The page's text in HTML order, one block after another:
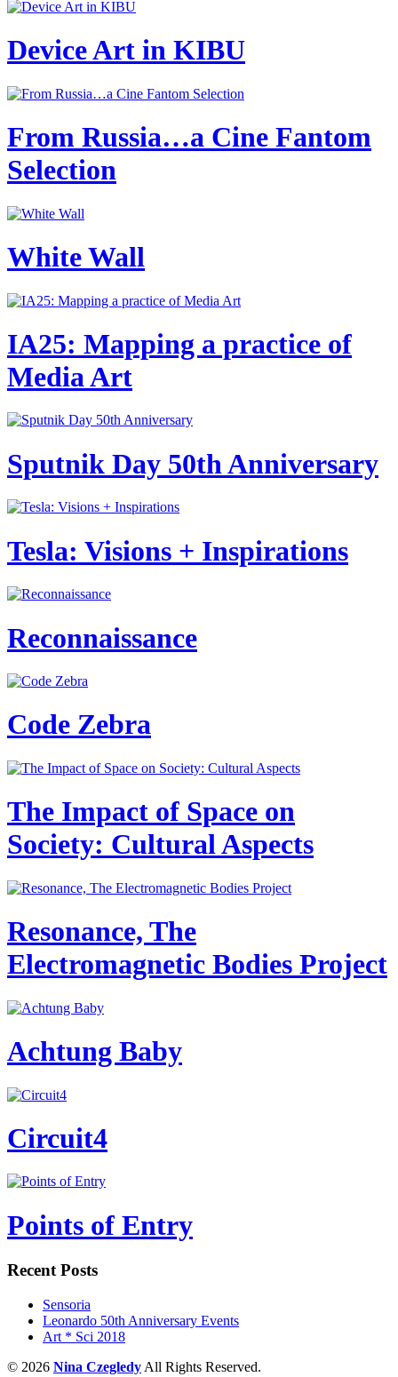
Device Art in KIBU
From Russia…a Cine Fantom
Selection
White Wall
IA25: Mapping a practice of
Media Art
Sputnik Day 50th Anniversary
Tesla: Visions + Inspirations
Reconnaissance
Code Zebra
The Impact of Space on
Society: Cultural Aspects
Resonance, The
Electromagnetic Bodies Project
Achtung Baby
Circuit4
Points of Entry
Recent Posts
Sensoria
Leonardo 50th Anniversary Events
Art * Sci 2018
© 2026 Nina Czegledy All Rights Reserved.